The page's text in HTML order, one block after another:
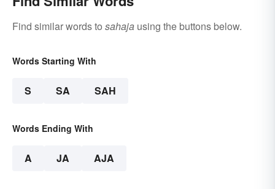
Find similar words to sahaja using the buttons below.
Words Starting With
S SA SAH
Words Ending With
A JA AJA